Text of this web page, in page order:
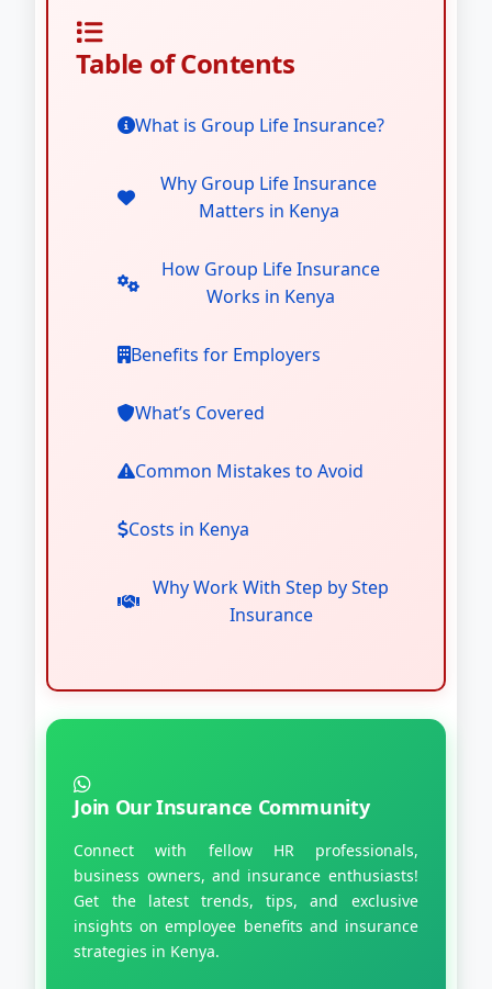
Table of Contents
What is Group Life Insurance?
Why Group Life Insurance
Matters in Kenya
How Group Life Insurance
Works in Kenya
Benefits for Employers
What’s Covered
Common Mistakes to Avoid
Costs in Kenya
Why Work With Step by Step
Insurance
Join Our Insurance Community
Connect with fellow HR professionals,
business owners, and insurance enthusiasts!
Get the latest trends, tips, and exclusive
insights on employee benefits and insurance
strategies in Kenya.